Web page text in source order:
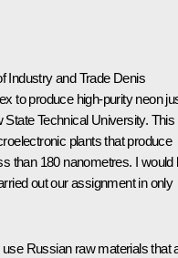
Industry and Trade Denis
to produce high-purity neon
Technical University. This
plants that produce
than 180 nanometres. I would
out our assignment in only
Russian raw materials that